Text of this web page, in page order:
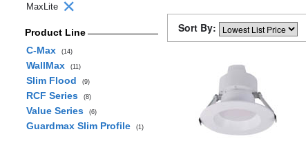
MaxLite
Product Line
C-Max
(14)
WallMax (11)
Slim Flood (9)
RCF Series (8)
Value Series (6)
Guardmax Slim Profile (1)
Sort By: